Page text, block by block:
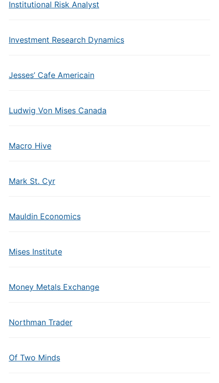
Institutional Risk Analyst
Investment Research Dynamics
Jesses’ Cafe Americain
Ludwig Von Mises Canada
Macro Hive
Mark St. Cyr
Mauldin Economics
Mises Institute
Money Metals Exchange
Northman Trader
Of Two Minds